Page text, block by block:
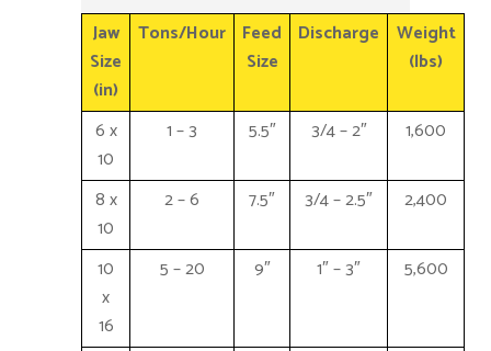
Jaw
Size
(in)
Tons/Hour Feed
Size
Discharge
Weight
(lbs)
6 x
10
1 – 3 5.5″ 3/4 – 2″ 1,600
8 x
10
2 – 6 7.5″ 3/4 – 2.5″ 2,400
10
x
16
5 – 20 9″ 1″ – 3″ 5,600